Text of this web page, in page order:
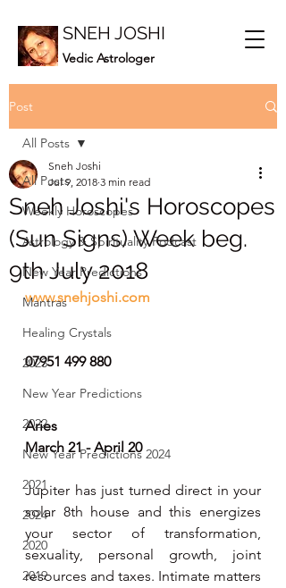
SNEH JOSHI
Vedic Astrologer
Post
All Posts
Weekly Horoscopes
Astrology & Spirituality Podcast
New Year Predictions
Mantras
Healing Crystals
2023
New Year Predictions
2022
New Year Predictions 2024
2021
2024
2020
2019
All Posts
Sneh Joshi's Horoscopes
(Sun Signs) Week beg.
9th July 2018
Sneh Joshi
Jul 9, 2018 3 min read
www.snehjoshi.com
07951 499 880
Aries
March 21 - April 20
Jupiter has just turned direct in your
solar 8th house and this energizes
your sector of transformation,
sexuality, personal growth, joint
resources and taxes. Intimate matters